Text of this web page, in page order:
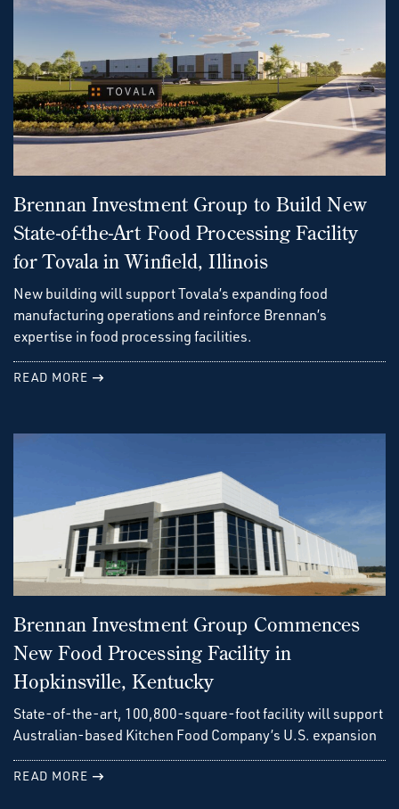
Brennan Investment Group to Build New
State-of-the-Art Food Processing Facility
for Tovala in Winfield, Illinois
New building will support Tovala’s expanding food
manufacturing operations and reinforce Brennan’s
expertise in food processing facilities.
READ MORE
Brennan Investment Group Commences
New Food Processing Facility in
Hopkinsville, Kentucky
State-of-the-art, 100,800-square-foot facility will support
Australian-based Kitchen Food Company’s U.S. expansion
READ MORE